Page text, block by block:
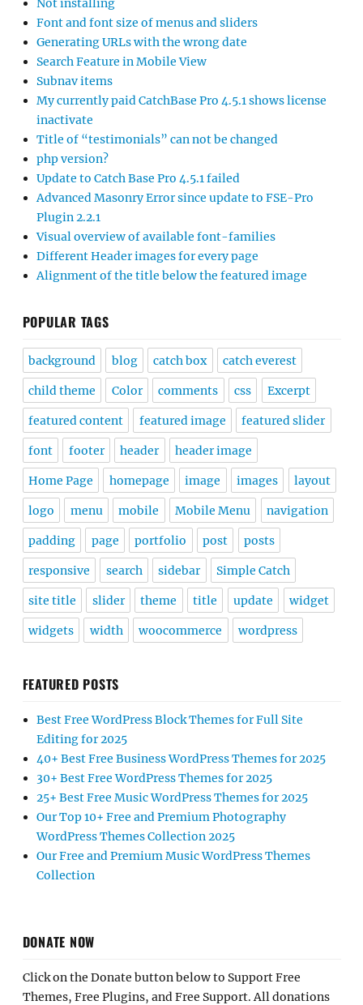
Not installing
Font and font size of menus and sliders
Generating URLs with the wrong date
Search Feature in Mobile View
Subnav items
My currently paid CatchBase Pro 4.5.1 shows license
inactivate
Title of “testimonials” can not be changed
php version?
Update to Catch Base Pro 4.5.1 failed
Advanced Masonry Error since update to FSE-Pro
Plugin 2.2.1
Visual overview of available font-families
Different Header images for every page
Alignment of the title below the featured image
POPULAR TAGS
background blog catch box catch everest
child theme Color comments css Excerpt
featured content featured image featured slider
font footer header header image
Home Page homepage image images layout
logo menu mobile Mobile Menu navigation
padding page portfolio post posts
responsive search sidebar Simple Catch
site title slider theme title update widget
widgets width woocommerce wordpress
FEATURED POSTS
Best Free WordPress Block Themes for Full Site
Editing for 2025
40+ Best Free Business WordPress Themes for 2025
30+ Best Free WordPress Themes for 2025
25+ Best Free Music WordPress Themes for 2025
Our Top 10+ Free and Premium Photography
WordPress Themes Collection 2025
Our Free and Premium Music WordPress Themes
Collection
DONATE NOW
Click on the Donate button below to Support Free
Themes, Free Plugins, and Free Support. All donations